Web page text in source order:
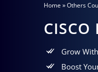
Home »Others
Grow With
Boost